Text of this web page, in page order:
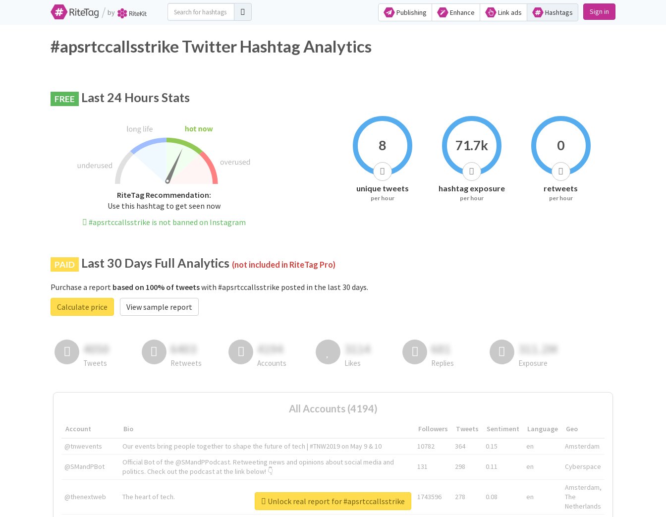
/ by Publishing Enhance Link ads Hashtags Sign in
#apsrtccallsstrike Twitter Hashtag Analytics
FREE Last 24 Hours Stats
RiteTag Recommendation:
Use this hashtag to get seen now
#apsrtccallsstrike is not banned on Instagram
8
unique tweets
per hour
71.7k
hashtag exposure
per hour
0
retweets
per hour
PAID Last 30 Days Full Analytics (not included in RiteTag Pro)
Purchase a report based on 100% of tweetswith #apsrtccallsstrike posted in the last 30 days.
Calculate price
View sample report
4050
Tweets
6403
Retweets
4194
Accounts
3114
Likes
681
Replies
311.2M
Exposure
All Accounts (4194)
Account Bio Followers Tweets Sentiment Language
Geo
@tnwevents
Our events bring people together to shape the future of tech | #TNW2019 on May 9 & 10 10782 364 0.15 en Amsterdam
@SMandPBot
Official Bot of the @SMandPPodcast. Retweeting news and opinions about social media and
politics. Check out the podcast at the link below! 👇
131 298 0.11 en Cyberspace
@thenextweb The heart of tech. 1743596 278 0.08 en
Amsterdam,
The
Netherlands
Unlock real report for #apsrtccallsstrike